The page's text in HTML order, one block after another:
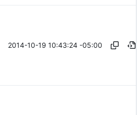
2014-10-19 10:43:24 -05:00